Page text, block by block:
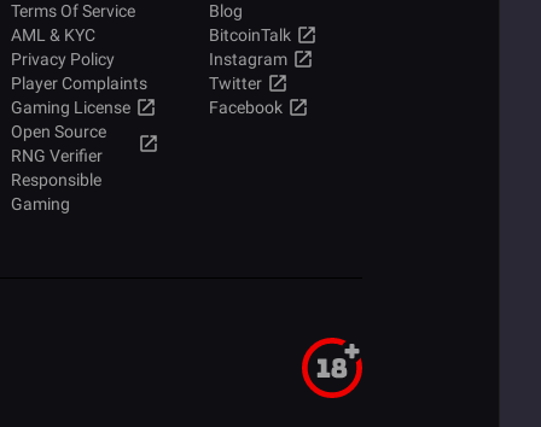
Terms Of Service
AML & KYC
Privacy Policy
Player Complaints
Gaming License
Open Source
RNG Verifier
Responsible
Gaming
Blog
BitcoinTalk
Instagram
Twitter
Facebook